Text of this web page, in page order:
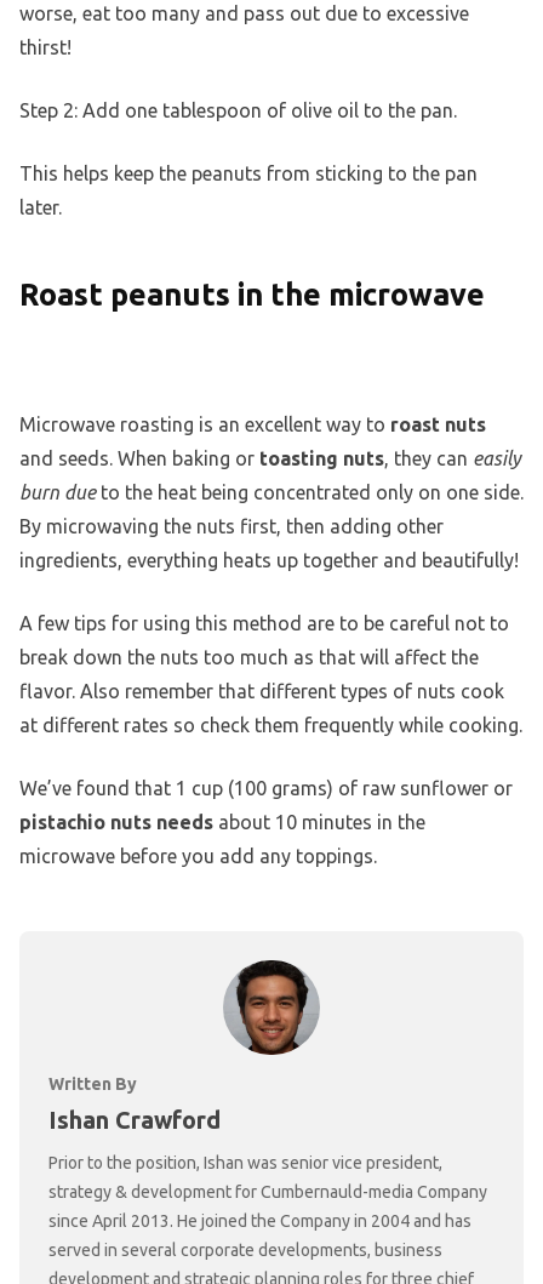
worse, eat too many and pass out due to excessive
thirst!
Step 2: Add one tablespoon of olive oil to the pan.
This helps keep the peanuts from sticking to the pan
later.
Roast peanuts in the microwave
Microwave roasting is an excellent way to roast nuts
and seeds. When baking or toasting nuts, they can easily
burn dueto the heat being concentrated only on one side.
By microwaving the nuts first, then adding other
ingredients, everything heats up together and beautifully!
A few tips for using this method are to be careful not to
break down the nuts too much as that will affect the
flavor. Also remember that different types of nuts cook
at different rates so check them frequently while cooking.
We’ve found that 1 cup (100 grams) of raw sunflower or
pistachio nuts needs about 10 minutes in the
microwave before you add any toppings.
Written By
Ishan Crawford
Prior to the position, Ishan was senior vice president,
strategy & development for Cumbernauld-media Company
since April 2013. He joined the Company in 2004 and has
served in several corporate developments, business
development and strategic planning roles for three chief